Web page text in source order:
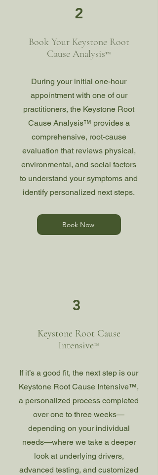
2
Book Your Keystone Root
Cause Analysis™
During your initial one-hour
appointment with one of our
practitioners, the Keystone Root
Cause Analysis™ provides a
comprehensive, root-cause
evaluation that reviews physical,
environmental, and social factors
to understand your symptoms and
identify personalized next steps.
Book Now
3
Keystone Root Cause
Intensive™
If it’s a good fit, the next step is our
Keystone Root Cause Intensive™,
a personalized process completed
over one to three weeks—
depending on your individual
needs—where we take a deeper
look at underlying drivers,
advanced testing, and customized